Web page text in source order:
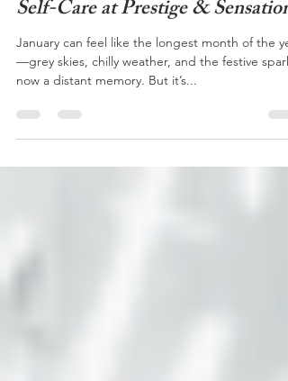
Jan 24, 2025
2 min read
Beat the January Blues with Luxe
Self-Care at Prestige & Sensation
January can feel like the longest month of the
now a distant memory. But it’s...